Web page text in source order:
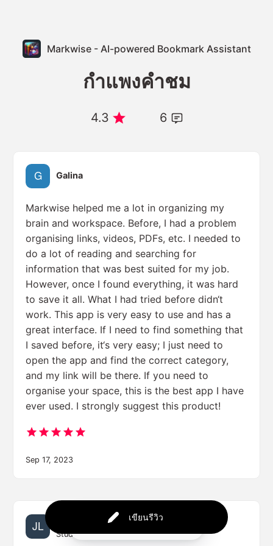
Markwise - AI-powered Bookmark Assistant
กำแพงคำชม
4.3 6
เขียนรีวิว
Galina
Markwise helped me a lot in organizing my
brain and workspace. Before, I had a problem
organising links, videos, PDFs, etc. I needed to
do a lot of reading and searching for
information that was best suited for my job.
However, once I found everything, it was hard
to save it all. What I had tried before didn‘t
work. This app is very easy to use and has a
great interface. If I need to find something that
I saved before, it‘s very easy; I just need to
open the app and find the correct category,
and my link will be there. If you need to
organise your space, this is the best app I have
ever used. I strongly suggest this product!
Sep 17, 2023
Student | University of Techville